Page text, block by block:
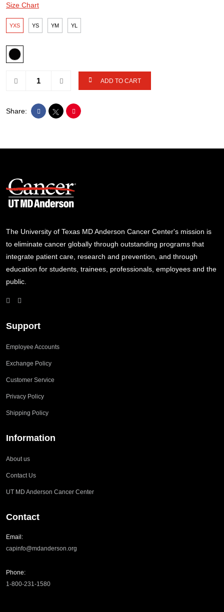
Size Chart
YXS YS YM YL
ADD TO CART
Share:
The University of Texas MD Anderson Cancer Center's mission is
to eliminate cancer globally through outstanding programs that
integrate patient care, research and prevention, and through
education for students, trainees, professionals, employees and the
public.
Support
Employee Accounts
Exchange Policy
Customer Service
Privacy Policy
Shipping Policy
Information
About us
Contact Us
UT MD Anderson Cancer Center
Contact
Email:
capinfo@mdanderson.org
Phone:
1-800-231-1580